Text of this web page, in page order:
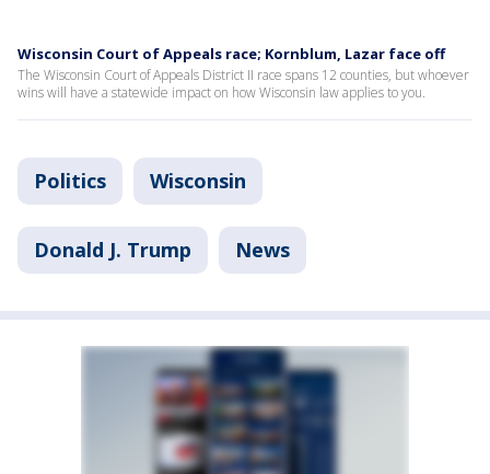
Wisconsin Court of Appeals race; Kornblum, Lazar face off
The Wisconsin Court of Appeals District II race spans 12 counties, but whoever
wins will have a statewide impact on how Wisconsin law applies to you.
Politics Wisconsin
Donald J. Trump News